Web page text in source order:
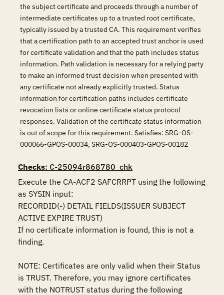
the subject certificate and proceeds through a number of
intermediate certificates up to a trusted root certificate,
typically issued by a trusted CA. This requirement verifies
that a certification path to an accepted trust anchor is used
for certificate validation and that the path includes status
information. Path validation is necessary for a relying party
to make an informed trust decision when presented with
any certificate not already explicitly trusted. Status
information for certification paths includes certificate
revocation lists or online certificate status protocol
responses. Validation of the certificate status information
is out of scope for this requirement. Satisfies: SRG-OS-
000066-GPOS-00034, SRG-OS-000403-GPOS-00182
Checks: C-25094r868780_chk
Execute the CA-ACF2 SAFCRRPT using the following
as SYSIN input:
RECORDID(-) DETAIL FIELDS(ISSUER SUBJECT
ACTIVE EXPIRE TRUST)
If no certificate information is found, this is not a
finding.
NOTE: Certificates are only valid when their Status
is TRUST. Therefore, you may ignore certificates
with the NOTRUST status during the following